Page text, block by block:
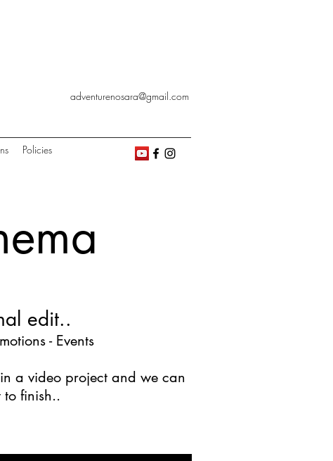
adventurenosara@gmail.com
Policies
edit..
- Events
a video project and we can
to finish..